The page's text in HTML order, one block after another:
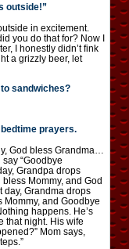
outside!”
in excitement.
you do that for? Now I
I honestly didn’t fink
a grizzly beer, let
sandwiches?
prayers.
God bless Grandma…
“Goodbye
Grandpa drops
Mommy, and God
day, Grandma drops
Mommy, and Goodbye
happens. He’s
that night. His wife
Mom says,